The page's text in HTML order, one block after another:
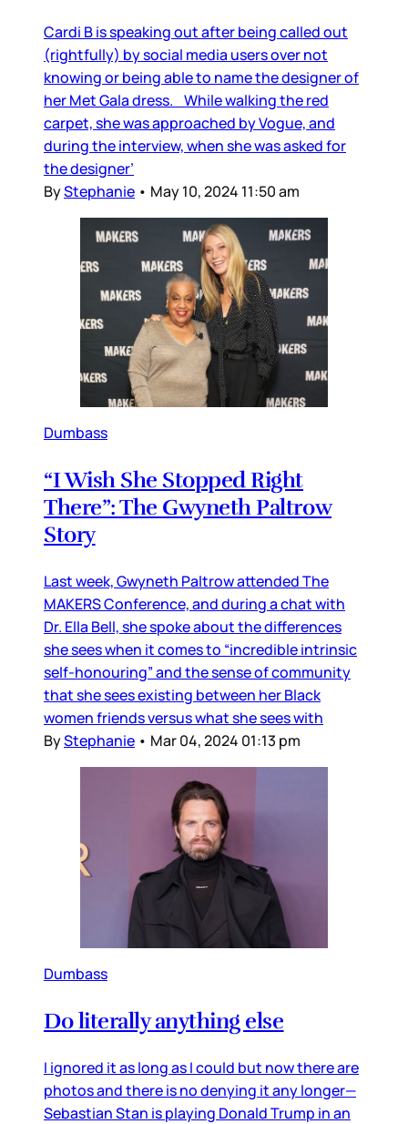
Cardi B is speaking out after being called out
(rightfully) by social media users over not
knowing or being able to name the designer of
her Met Gala dress. While walking the red
carpet, she was approached by Vogue, and
during the interview, when she was asked for
the designer’
ByStephanie • May 10, 2024 11:50 am
Dumbass
“I Wish She Stopped Right
There”: The Gwyneth Paltrow
Story
Last week, Gwyneth Paltrow attended The
MAKERS Conference, and during a chat with
Dr. Ella Bell, she spoke about the differences
she sees when it comes to “incredible intrinsic
self-honouring” and the sense of community
that she sees existing between her Black
women friends versus what she sees with
ByStephanie • Mar 04, 2024 01:13 pm
Dumbass
Do literally anything else
I ignored it as long as I could but now there are
photos and there is no denying it any longer—
Sebastian Stan is playing Donald Trump in an